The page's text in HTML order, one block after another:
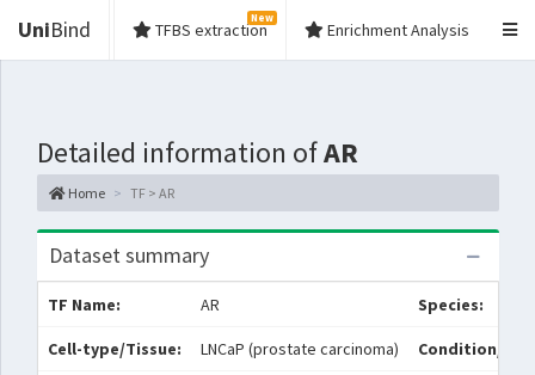
UniBind TFBS extraction
New
Enrichment Analysis
Detailed information ofAR
Home TF > AR
Dataset summary
TF Name: AR Species:
Cell-type/Tissue: LNCaP (prostate carcinoma) Condition/